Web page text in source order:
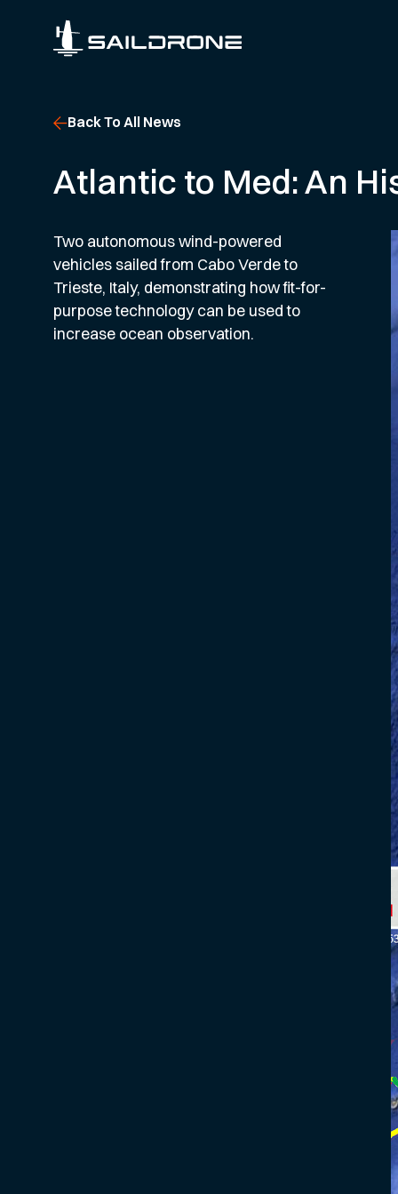
Back To All News
Atlantic to Med: An
Two autonomous wind-powered
vehicles sailed from Cabo Verde to
Trieste, Italy, demonstrating how fit-for-
purpose technology can be used to
increase ocean observation.